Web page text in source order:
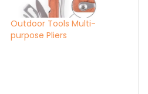
Outdoor Tools Multi-
purpose Pliers